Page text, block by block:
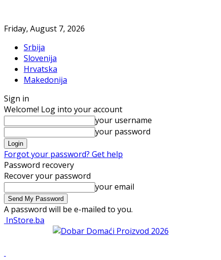
Friday, August 7, 2026
Srbija
Slovenija
Hrvatska
Makedonija
Sign in
Welcome! Log into your account
your username
your password
Forgot your password? Get help
Password recovery
Recover your password
your email
A password will be e-mailed to you.
InStore.ba